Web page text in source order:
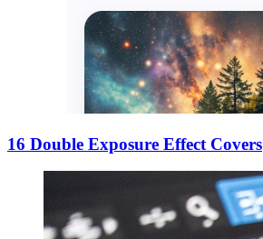
16 Double Exposure Effect Covers